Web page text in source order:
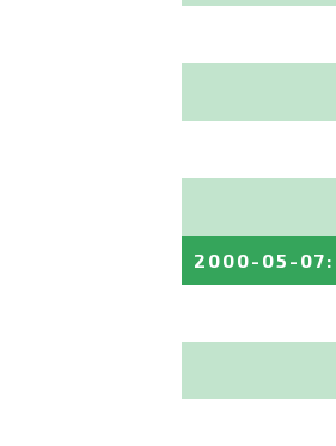
2000-05-07: